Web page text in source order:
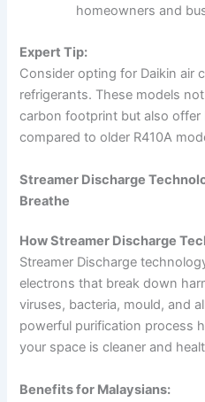
homeowners and
Expert Tip:
Consider opting for Daikin air
refrigerants. These models
carbon footprint but also
compared to older R410A
Streamer Discharge
Breathe
How Streamer Discharge
Streamer Discharge
electrons that break down
viruses, bacteria, mould, and
powerful purification process
your space is cleaner and
Benefits for Malaysians: